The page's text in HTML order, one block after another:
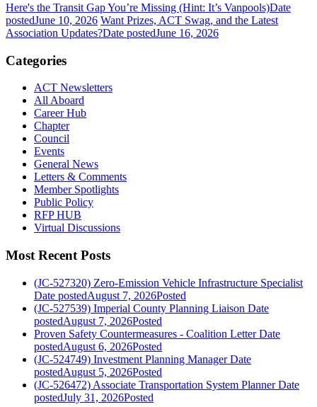
Here's the Transit Gap You’re Missing (Hint: It’s Vanpools)Date
postedJune 10, 2026 Want Prizes, ACT Swag, and the Latest
Association Updates?Date postedJune 16, 2026
Categories
ACT Newsletters
All Aboard
Career Hub
Chapter
Council
Events
General News
Letters & Comments
Member Spotlights
Public Policy
RFP HUB
Virtual Discussions
Most Recent Posts
(JC-527320) Zero-Emission Vehicle Infrastructure Specialist
Date postedAugust 7, 2026Posted
(JC-527539) Imperial County Planning Liaison Date
postedAugust 7, 2026Posted
Proven Safety Countermeasures - Coalition Letter Date
postedAugust 6, 2026Posted
(JC-524749) Investment Planning Manager Date
postedAugust 5, 2026Posted
(JC-526472) Associate Transportation System Planner Date
postedJuly 31, 2026Posted